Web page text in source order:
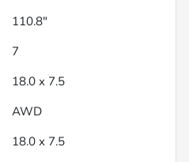
110.8"
7
18.0 x 7.5
AWD
18.0 x 7.5